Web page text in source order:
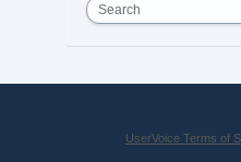
Search
UserVoice Terms of